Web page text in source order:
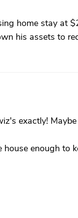
home stay at
his assets to
exactly!
enough to